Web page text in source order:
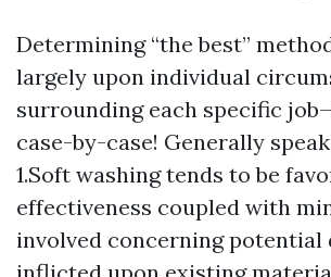
Determining “the best”
largely upon individual
surrounding each specific
case-by-case! Generally
1.Soft washing tends to be
effectiveness coupled with
involved concerning potential